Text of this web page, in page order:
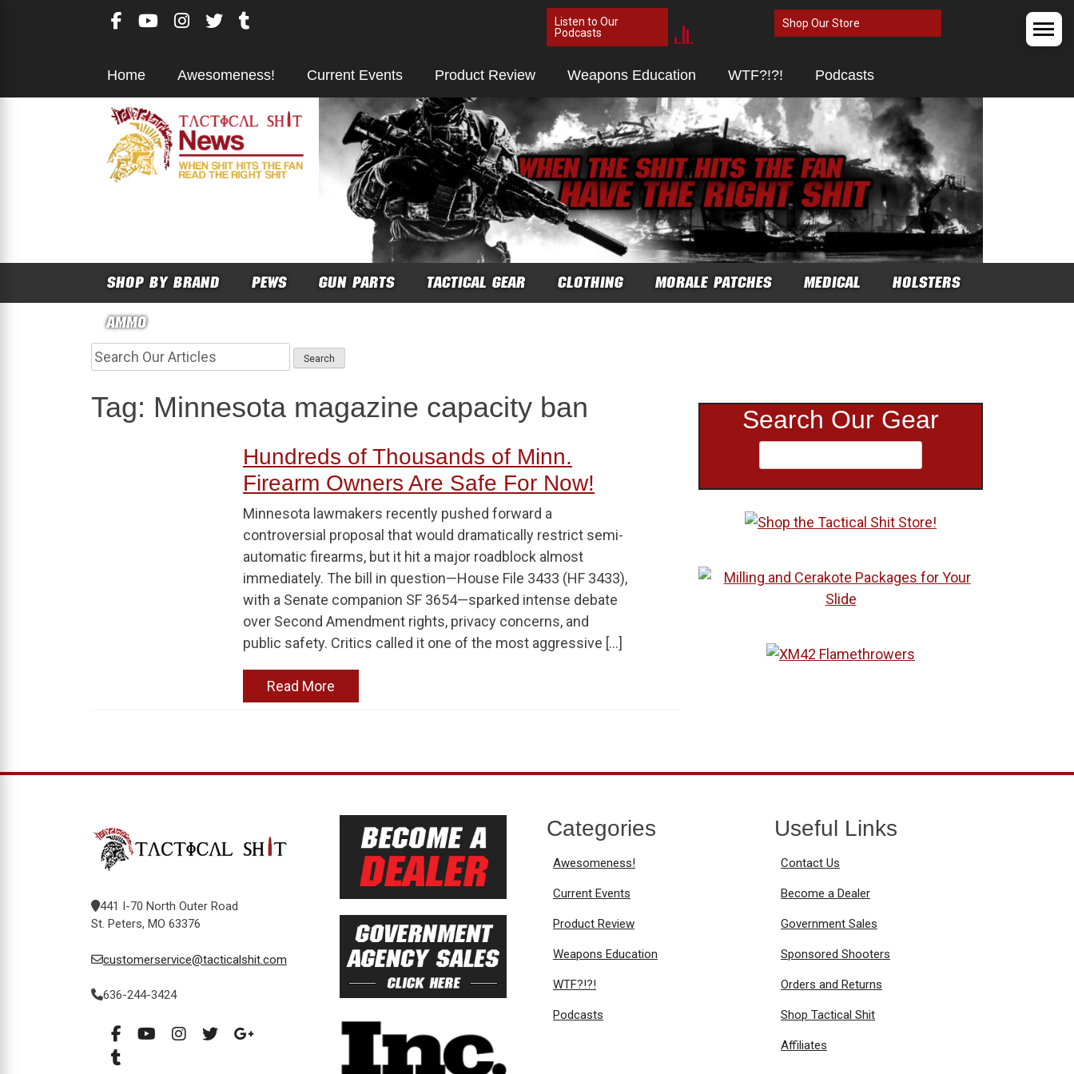
Listen to Our
Podcasts
Shop Our Store
Home Awesomeness! Current Events Product Review Weapons Education WTF?!?! Podcasts
SHOP BY BRAND PEWS GUN PARTS TACTICAL GEAR CLOTHING MORALE PATCHES MEDICAL
HOLSTERS
AMMO
Tag: Minnesota magazine capacity ban
Hundreds of Thousands of Minn.
Firearm Owners Are Safe For Now!
Minnesota lawmakers recently pushed forward a
controversial proposal that would dramatically restrict semi-
automatic firearms, but it hit a major roadblock almost
immediately. The bill in question—House File 3433 (HF 3433),
with a Senate companion SF 3654—sparked intense debate
over Second Amendment rights, privacy concerns, and
public safety. Critics called it one of the most aggressive […]
Read More
Search Our Gear
441 I-70 North Outer Road
St. Peters, MO 63376
customerservice@tacticalshit.com
636-244-3424
Categories
Awesomeness!
Current Events
Product Review
Weapons Education
WTF?!?!
Podcasts
Useful Links
Contact Us
Become a Dealer
Government Sales
Sponsored Shooters
Orders and Returns
Shop Tactical Shit
Affiliates